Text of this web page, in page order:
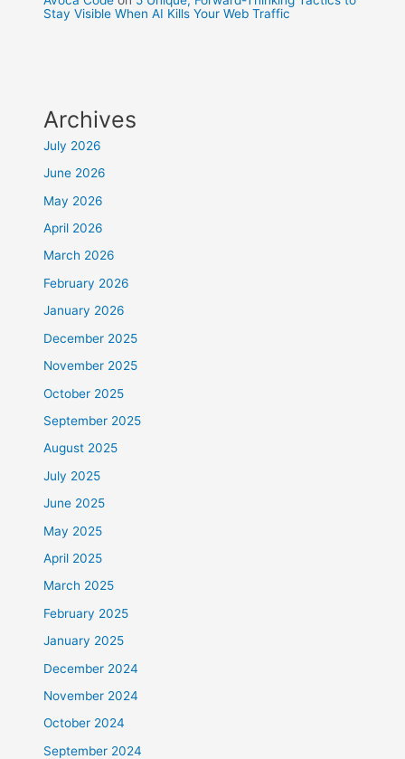
Stay Visible When AI Kills Your Web Traffic
Archives
July 2026
June 2026
May 2026
April 2026
March 2026
February 2026
January 2026
December 2025
November 2025
October 2025
September 2025
August 2025
July 2025
June 2025
May 2025
April 2025
March 2025
February 2025
January 2025
December 2024
November 2024
October 2024
September 2024